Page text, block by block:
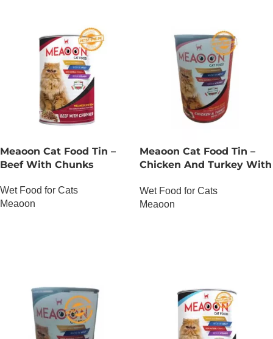
Meaoon Cat Food Tin –
Beef With Chunks
Wet Food for Cats
Meaoon
Meaoon Cat Food Tin –
Chicken And Turkey With
Wet Food for Cats
Meaoon